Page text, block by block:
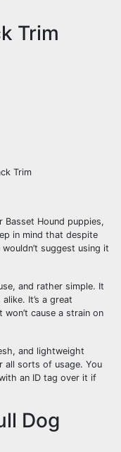
Trim
Basset Hound puppies,
in mind that despite
suggest using it
and rather simple. It
It’s a great
cause a strain on
and lightweight
all sorts of usage. You
an ID tag over it if
Dog